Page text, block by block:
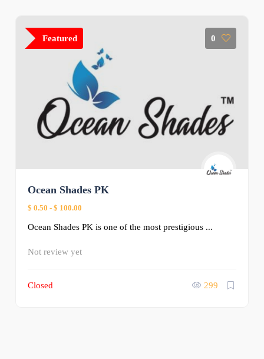
0
Featured
Ocean Shades PK
$ 0.50 - $ 100.00
Ocean Shades PK is one of the most prestigious ...
Not review yet
Closed 299